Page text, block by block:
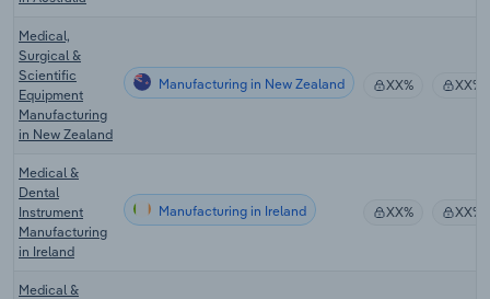
Medical,
Surgical &
Scientific
Equipment
Manufacturing
in New Zealand
Manufacturing in New Zealand XX% XX%
Medical &
Dental
Instrument
Manufacturing
in Ireland
Manufacturing in Ireland XX% XX%
Medical &